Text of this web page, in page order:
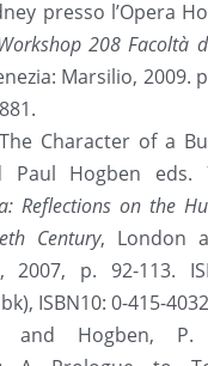
presso l’Opera
208 Facoltà
Marsilio, 2009.
Character of a
Paul Hogben eds.
Reflections on the
Century, London
2007, p. 92-113.
ISBN10: 0-415-
and Hogben, P.